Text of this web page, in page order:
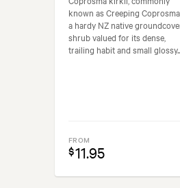
known as Creeping
a hardy NZ native
shrub valued for its dense,
trailing habit and small
FROM
$11.95